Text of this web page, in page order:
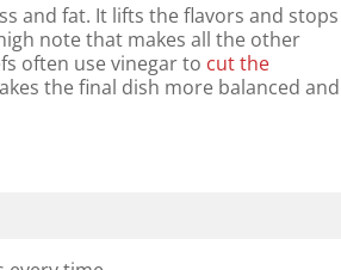
and fat. It lifts the flavors and stops
note that makes all the other
often use vinegar to cut the
the final dish more balanced and